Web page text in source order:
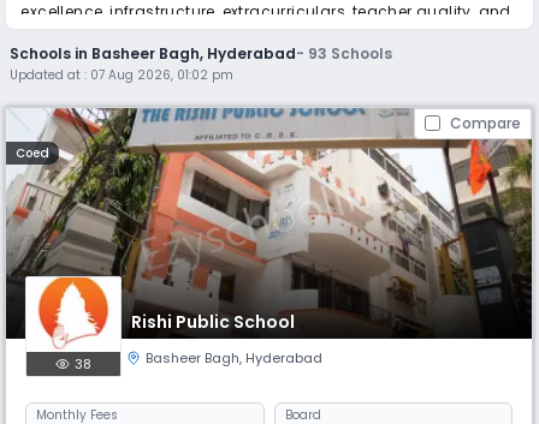
excellence, infrastructure, extracurriculars, teacher quality, and
real parent reviews(learn more).
The top 10 Schools in Basheer Bagh, Hyderabad include Rishi
Public School, St. Philips High School, St. Joseph's girls high
school, St. Georges Preparatory School, St. Helen's Pre Primary
School, Creative Learners International School, Slate - The
School, Manthan International School, Saint George's
Grammar School, Nasr School.
Scroll down to compare fees and admissions, read reviews,
and apply to find the perfect school for your child.
Schools in Basheer Bagh, Hyderabad- 93 Schools
Updated at : 07 Aug 2026, 01:02 pm
Compare
Coed
Rishi Public School
38 Basheer Bagh, Hyderabad
Monthly Fees Board